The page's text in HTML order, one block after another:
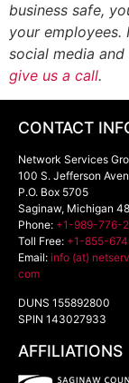
business safe,
your
social media
give us a call.
CONTACT
Network Services
100 S. Jefferson
P.O. Box 5705
Saginaw, Michigan
Phone: +1-989-776-
Toll Free: +1-855-
Email: info (at)
com
DUNS 155892800
SPIN 143027933
AFFILIATIONS